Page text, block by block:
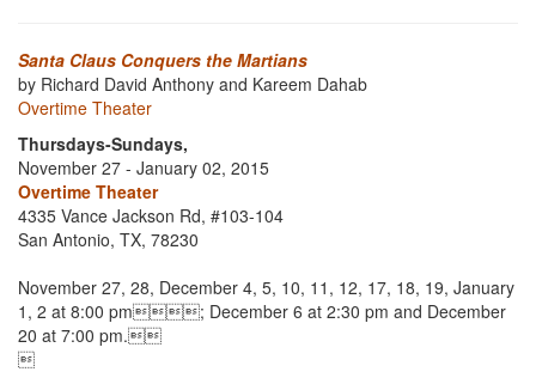
Santa Claus Conquers the Martians
by Richard David Anthony and Kareem Dahab
Overtime Theater
Thursdays-Sundays,
November 27 - January 02, 2015
Overtime Theater
4335 Vance Jackson Rd, #103-104
San Antonio, TX, 78230
November 27, 28, December 4, 5, 10, 11, 12, 17, 18, 19, January
1, 2 at 8:00 pm; December 6 at 2:30 pm and December
20 at 7:00 pm.
